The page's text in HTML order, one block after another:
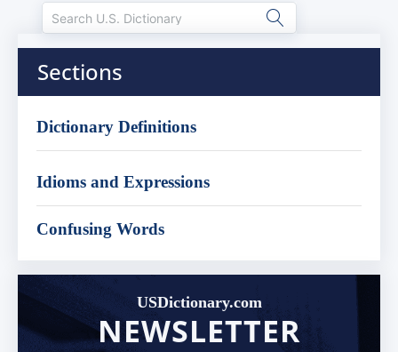
Sections
Dictionary Definitions
Idioms and Expressions
Confusing Words
USDictionary.com
NEWSLETTER